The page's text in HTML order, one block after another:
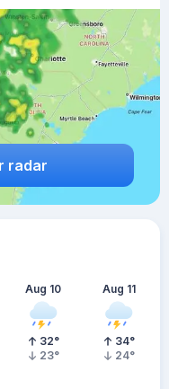
radar
Aug 10
32°
23°
Aug 11
34°
24°